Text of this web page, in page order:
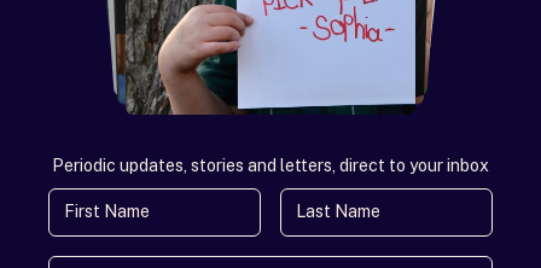
Periodic updates, stories and letters, direct to your inbox
First Name
Last Name